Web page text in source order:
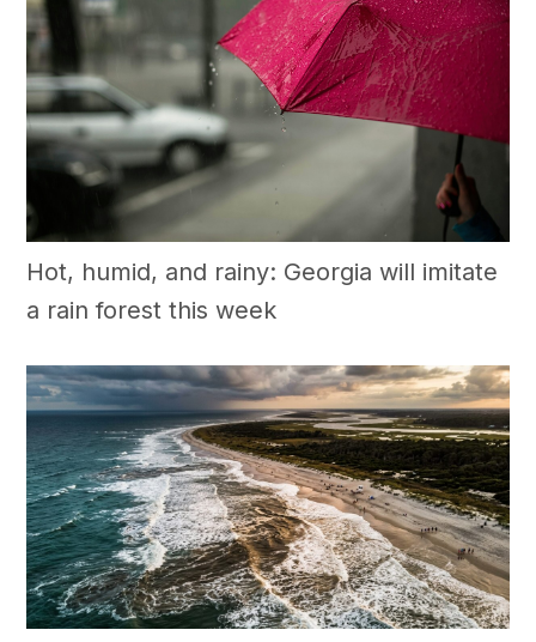
Hot, humid, and rainy: Georgia will imitate
a rain forest this week